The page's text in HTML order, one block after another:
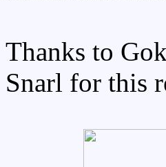
Thanks to
Snarl for this